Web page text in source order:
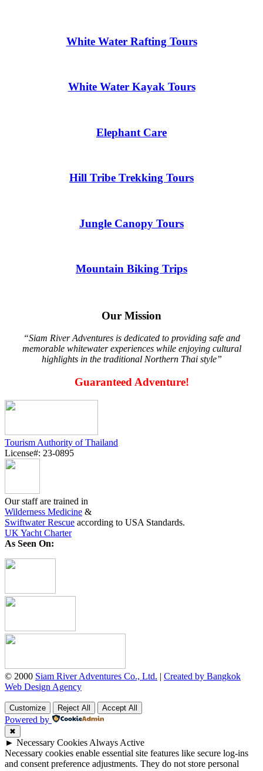
White Water Rafting Tours
White Water Kayak Tours
Elephant Care
Hill Tribe Trekking Tours
Jungle Canopy Tours
Mountain Biking Trips
Our Mission
“Siam River Adventures is dedicated to providing safe and
memorable whitewater experiences while enjoying cultural
highlights in the traditional Northern Thai style”
Guaranteed Adventure!
Tourism Authority of Thailand
License#: 23-0895
Our staff are trained in
Wilderness Medicine &
Swiftwater Rescue according to USA Standards.
UK Yacht Charter
As Seen On:
© 2000 Siam River Adventures Co., Ltd. | Created by Bangkok
Web Design Agency
Customize Reject All Accept All
Powered by
✖
► Necessary Cookies Always Active
Necessary cookies enable essential site features like secure log-ins
and consent preference adjustments. They do not store personal